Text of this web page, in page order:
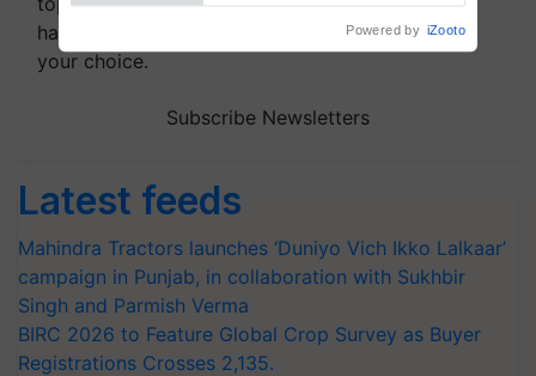
handpicked news and latest updates based on
your choice.
Subscribe Newsletters
Latest feeds
Mahindra Tractors launches ‘Duniyo Vich Ikko Lalkaar’
campaign in Punjab, in collaboration with Sukhbir
Singh and Parmish Verma
BIRC 2026 to Feature Global Crop Survey as Buyer
Registrations Crosses 2,135.